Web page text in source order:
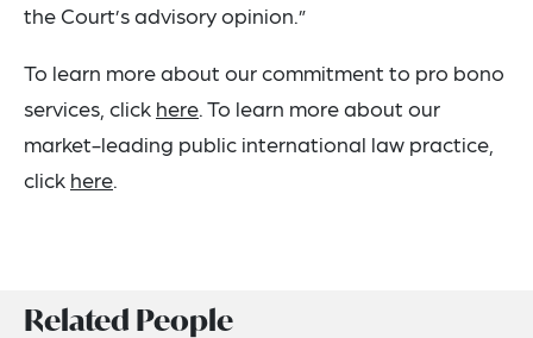
the Court’s advisory opinion.”
To learn more about our commitment to pro bono
services, click here. To learn more about our
market-leading public international law practice,
click here.
Related People